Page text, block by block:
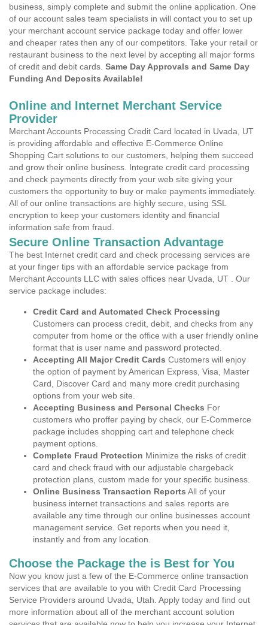
business, simply complete and submit the online application. One
of our account sales team specialists in will contact you to set up
your merchant account service package today and offer lower
and cheaper rates then any of our competitors. Take your retail or
restaurant business to the next level by accepting all major forms
of credit and debit cards. Same Day Approvals and Same Day
Funding And Deposits Available!
Online and Internet Merchant Service
Provider
Merchant Accounts Processing Credit Card located in Uvada, UT
is providing affordable and effective E-Commerce Online
Shopping Cart solutions to our customers, helping them succeed
and grow their online business. Integrate credit card processing
and check payments directly from your web site giving your
customers the opportunity to buy or make payments immediately.
All of our online transactions are highly secure, using SSL
encryption to keep your customers identity and financial
information safe from fraud.
Secure Online Transaction Advantage
The best Internet credit card and check processing services are
at your finger tips with an affordable service package from
Merchant Accounts LLC with sales offices near Uvada, UT . Our
service package includes:
Credit Card and Automated Check Processing
Customers can process credit, debit, and checks from any
computer from home or the office with a user friendly online
format that is user name and password protected.
Accepting All Major Credit Cards Customers will enjoy
the option of payment by American Express, Visa, Master
Card, Discover Card and many more credit purchasing
options from your web site.
Accepting Business and Personal Checks For
customers who proffer paying by check, our E-Commerce
package includes shopping cart and telephone check
payment options.
Complete Fraud Protection Minimize the risks of credit
card and check fraud with our adjustable chargeback
protection plans, custom made for your specific business.
Online Business Transaction Reports All of your
business internet transactions and sales reports are
available any time through our online businesses account
management service. Get reports when you need it,
instantly and from any location.
Choose the Package the is Best for You
Now you know just a few of the E-Commerce online transaction
services that are available to you with Credit Card Processing
Service Providers around Uvada, Utah. Apply today and find out
more information about all of the merchant account solution